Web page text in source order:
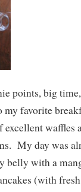
points, big
my favorite
waffles
My day was
belly with a
(with